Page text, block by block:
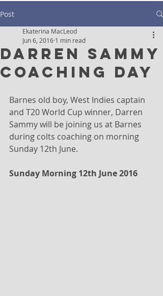
Post
Darren Sammy
Coaching Day
Ekaterina MacLeod
Jun 6, 2016 1 min read
Barnes old boy, West Indies captain
and T20 World Cup winner, Darren
Sammy will be joining us at Barnes
during colts coaching on morning
Sunday 12th June.
Sunday Morning 12th June 2016